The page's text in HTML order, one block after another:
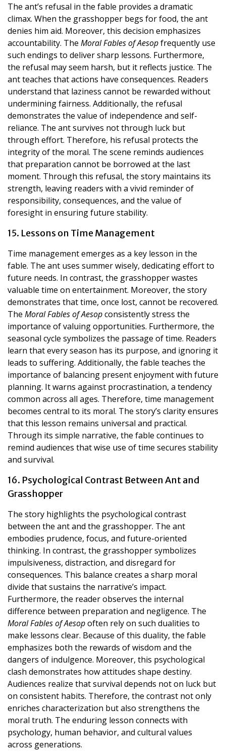
The ant’s refusal in the fable provides a dramatic
climax. When the grasshopper begs for food, the ant
denies him aid. Moreover, this decision emphasizes
accountability. The Moral Fables of Aesopfrequently use
such endings to deliver sharp lessons. Furthermore,
the refusal may seem harsh, but it reflects justice. The
ant teaches that actions have consequences. Readers
understand that laziness cannot be rewarded without
undermining fairness. Additionally, the refusal
demonstrates the value of independence and self-
reliance. The ant survives not through luck but
through effort. Therefore, his refusal protects the
integrity of the moral. The scene reminds audiences
that preparation cannot be borrowed at the last
moment. Through this refusal, the story maintains its
strength, leaving readers with a vivid reminder of
responsibility, consequences, and the value of
foresight in ensuring future stability.
15. Lessons on Time Management
Time management emerges as a key lesson in the
fable. The ant uses summer wisely, dedicating effort to
future needs. In contrast, the grasshopper wastes
valuable time on entertainment. Moreover, the story
demonstrates that time, once lost, cannot be recovered.
The Moral Fables of Aesopconsistently stress the
importance of valuing opportunities. Furthermore, the
seasonal cycle symbolizes the passage of time. Readers
learn that every season has its purpose, and ignoring it
leads to suffering. Additionally, the fable teaches the
importance of balancing present enjoyment with future
planning. It warns against procrastination, a tendency
common across all ages. Therefore, time management
becomes central to its moral. The story’s clarity ensures
that this lesson remains universal and practical.
Through its simple narrative, the fable continues to
remind audiences that wise use of time secures stability
and survival.
16. Psychological Contrast Between Ant and
Grasshopper
The story highlights the psychological contrast
between the ant and the grasshopper. The ant
embodies prudence, focus, and future-oriented
thinking. In contrast, the grasshopper symbolizes
impulsiveness, distraction, and disregard for
consequences. This balance creates a sharp moral
divide that sustains the narrative’s impact.
Furthermore, the reader observes the internal
difference between preparation and negligence. The
Moral Fables of Aesopoften rely on such dualities to
make lessons clear. Because of this duality, the fable
emphasizes both the rewards of wisdom and the
dangers of indulgence. Moreover, this psychological
clash demonstrates how attitudes shape destiny.
Audiences realize that survival depends not on luck but
on consistent habits. Therefore, the contrast not only
enriches characterization but also strengthens the
moral truth. The enduring lesson connects with
psychology, human behavior, and cultural values
across generations.